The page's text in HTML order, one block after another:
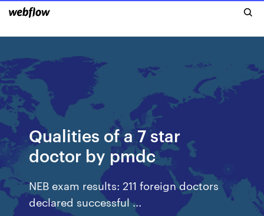
Qualities of a 7 star
doctor by pmdc
NEB exam results: 211 foreign doctors
declared successful ...